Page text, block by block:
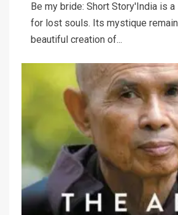
Be my bride: Short Story'India is
for lost souls. Its mystique
beautiful creation of...